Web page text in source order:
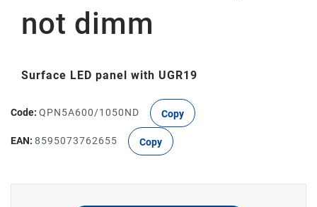
not dimm
Surface LED panel with UGR19
Code: QPN5A600/1050ND Copy
EAN: 8595073762655 Copy